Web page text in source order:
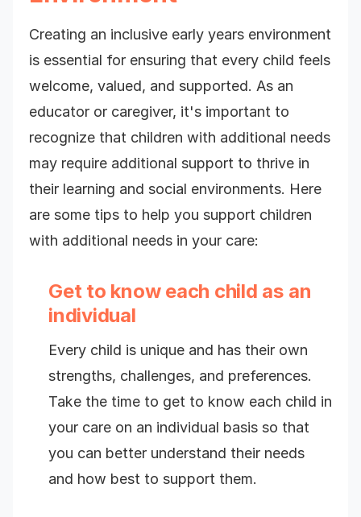
Creating an inclusive early years environment
is essential for ensuring that every child feels
welcome, valued, and supported. As an
educator or caregiver, it's important to
recognize that children with additional needs
may require additional support to thrive in
their learning and social environments. Here
are some tips to help you support children
with additional needs in your care:
Get to know each child as an
individual
Every child is unique and has their own
strengths, challenges, and preferences.
Take the time to get to know each child in
your care on an individual basis so that
you can better understand their needs
and how best to support them.